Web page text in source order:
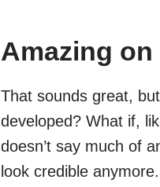
Amazing
That sounds great,
developed? What if,
doesn’t say much of
look credible